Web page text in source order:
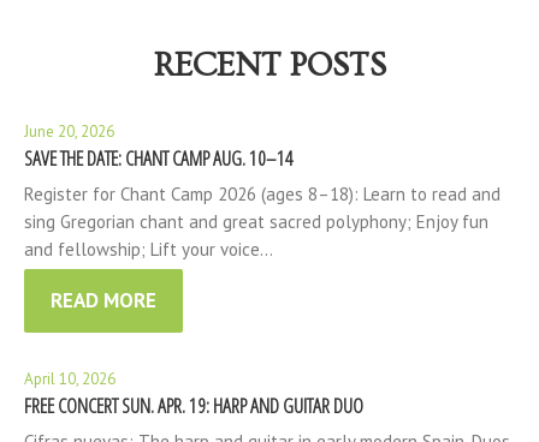
RECENT POSTS
June 20, 2026
SAVE THE DATE: CHANT CAMP AUG. 10–14
Register for Chant Camp 2026 (ages 8–18): Learn to read and
sing Gregorian chant and great sacred polyphony; Enjoy fun
and fellowship; Lift your voice…
READ MORE
April 10, 2026
FREE CONCERT SUN. APR. 19: HARP AND GUITAR DUO